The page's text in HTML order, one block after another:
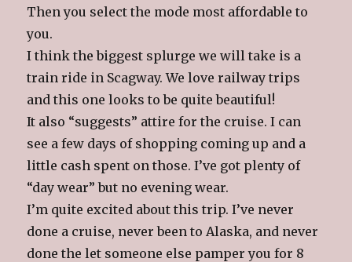
Then you select the mode most affordable to
you.
I think the biggest splurge we will take is a
train ride in Scagway. We love railway trips
and this one looks to be quite beautiful!
It also “suggests” attire for the cruise. I can
see a few days of shopping coming up and a
little cash spent on those. I’ve got plenty of
“day wear” but no evening wear.
I’m quite excited about this trip. I’ve never
done a cruise, never been to Alaska, and never
done the let someone else pamper you for 8